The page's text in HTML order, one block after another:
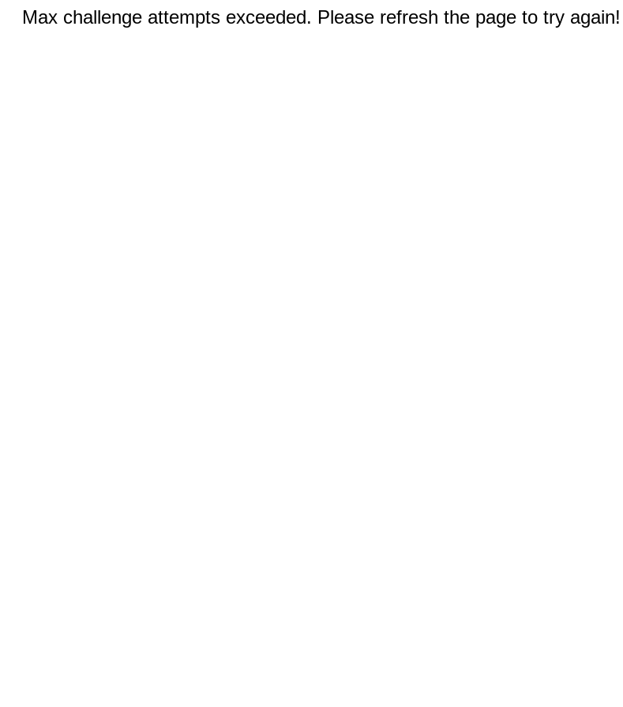
Max challenge attempts exceeded. Please refresh the page to try again!